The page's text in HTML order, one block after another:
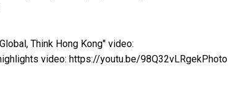
Think Hong Kong" video:
video: https://youtu.be/98Q32vLRgekPhoto